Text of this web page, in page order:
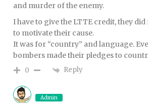
and murder of the enemy.
I have to give the LTTE credit, they
to motivate their cause.
It was for “country” and language.
bombers made their pledges to
0 Reply
Admin